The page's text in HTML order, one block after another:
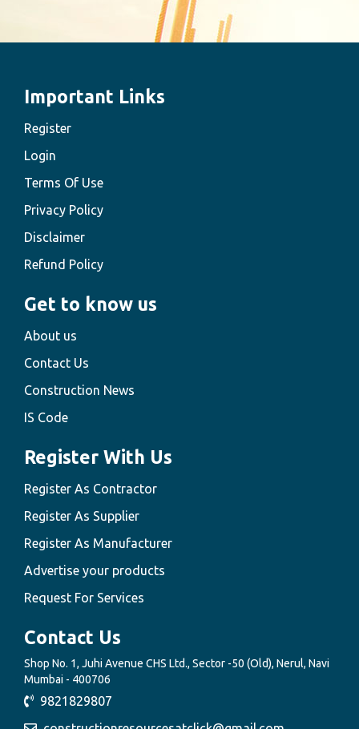
Important Links
Register
Login
Terms Of Use
Privacy Policy
Disclaimer
Refund Policy
Get to know us
About us
Contact Us
Construction News
IS Code
Register With Us
Register As Contractor
Register As Supplier
Register As Manufacturer
Advertise your products
Request For Services
Contact Us
Shop No. 1, Juhi Avenue CHS Ltd., Sector -50 (Old), Nerul, Navi
Mumbai - 400706
9821829807